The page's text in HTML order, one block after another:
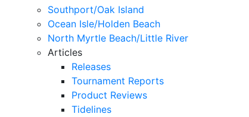
Southport/Oak Island
Ocean Isle/Holden Beach
North Myrtle Beach/Little River
Articles
Releases
Tournament Reports
Product Reviews
Tidelines